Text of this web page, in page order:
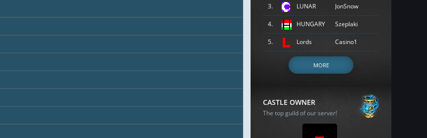
3. LUNAR JonSnow
4. HUNGARY Szeplaki
5. Lords Casino1
MORE
CASTLE OWNER
The top guild of our server!